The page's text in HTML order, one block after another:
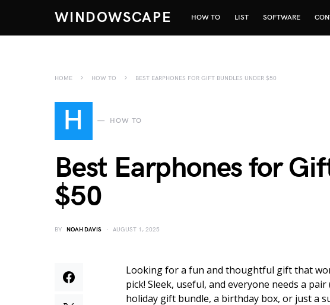
WINDOWSCAPE HOW TO LIST SOFTWARE
HOME HOW TO BEST EARPHONES FOR GIFT BUNDLES UNDER $50
H HOW TO
Best Earphones for
$50
BY NOAH DAVIS AUGUST 1, 2025
Looking for a fun and thoughtful gift that
pick! Sleek, useful, and everyone needs a
holiday gift bundle, a birthday box, or just a